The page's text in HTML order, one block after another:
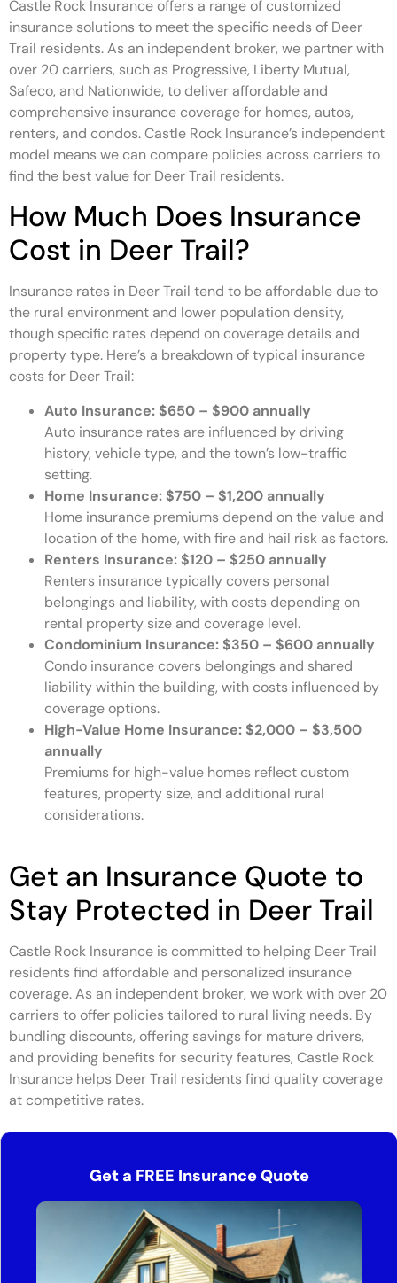
Castle Rock Insurance offers a range of customized
insurance solutions to meet the specific needs of Deer
Trail residents. As an independent broker, we partner with
over 20 carriers, such as Progressive, Liberty Mutual,
Safeco, and Nationwide, to deliver affordable and
comprehensive insurance coverage for homes, autos,
renters, and condos. Castle Rock Insurance’s independent
model means we can compare policies across carriers to
find the best value for Deer Trail residents.
How Much Does Insurance
Cost in Deer Trail?
Insurance rates in Deer Trail tend to be affordable due to
the rural environment and lower population density,
though specific rates depend on coverage details and
property type. Here’s a breakdown of typical insurance
costs for Deer Trail:
Auto Insurance: $650 – $900 annually
Auto insurance rates are influenced by driving
history, vehicle type, and the town’s low-traffic
setting.
Home Insurance: $750 – $1,200 annually
Home insurance premiums depend on the value and
location of the home, with fire and hail risk as factors.
Renters Insurance: $120 – $250 annually
Renters insurance typically covers personal
belongings and liability, with costs depending on
rental property size and coverage level.
Condominium Insurance: $350 – $600 annually
Condo insurance covers belongings and shared
liability within the building, with costs influenced by
coverage options.
High-Value Home Insurance: $2,000 – $3,500
annually
Premiums for high-value homes reflect custom
features, property size, and additional rural
considerations.
Get an Insurance Quote to
Stay Protected in Deer Trail
Castle Rock Insurance is committed to helping Deer Trail
residents find affordable and personalized insurance
coverage. As an independent broker, we work with over 20
carriers to offer policies tailored to rural living needs. By
bundling discounts, offering savings for mature drivers,
and providing benefits for security features, Castle Rock
Insurance helps Deer Trail residents find quality coverage
at competitive rates.
Get a FREE Insurance Quote